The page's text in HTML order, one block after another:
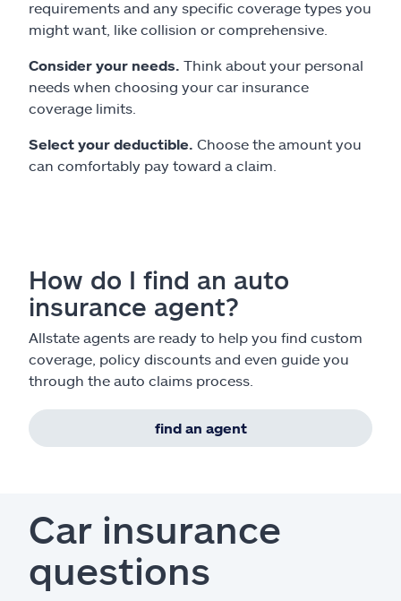
requirements and any specific coverage types you
might want, like collision or comprehensive.
Consider your needs. Think about your personal
needs when choosing your car insurance
coverage limits.
Select your deductible. Choose the amount you
can comfortably pay toward a claim.
How do I find an auto
insurance agent?
Allstate agents are ready to help you find custom
coverage, policy discounts and even guide you
through the auto claims process.
find an agent
Car insurance
questions